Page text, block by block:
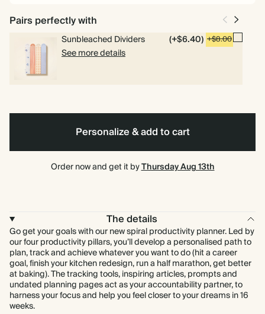
Spiral
bound
Hardcover
Pairs perfectly with
Sunbleached Dividers (+$6.40) +$8.00
See more details
Personalize & add to cart
Order now and get it byThursday Aug 13th
The details
Go get your goals with our new spiral productivity planner. Led by
our four productivity pillars, you’ll develop a personalised path to
plan, track and achieve whatever you want to do (hit a career
goal, finish your kitchen redesign, run a half marathon, get better
at baking). The tracking tools, inspiring articles, prompts and
undated planning pages act as your accountability partner, to
harness your focus and help you feel closer to your dreams in 16
weeks.